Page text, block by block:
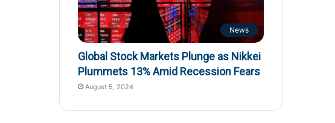
News
Global Stock Markets Plunge as Nikkei
Plummets 13% Amid Recession Fears
August 5, 2024